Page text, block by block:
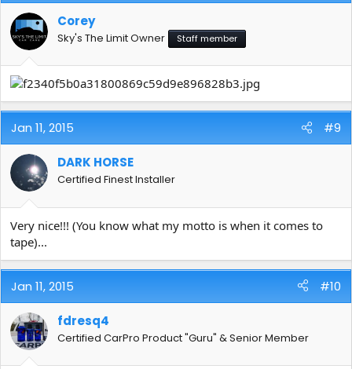
Corey
Sky's The Limit Owner Staff member
Jan 11, 2015 #9
DARK HORSE
Certified Finest Installer
Very nice!!! (You know what my motto is when it comes to
tape)...
Jan 11, 2015 #10
fdresq4
Certified CarPro Product "Guru" & Senior Member